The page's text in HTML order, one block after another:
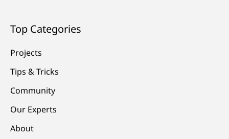
Top Categories
Projects
Tips & Tricks
Community
Our Experts
About